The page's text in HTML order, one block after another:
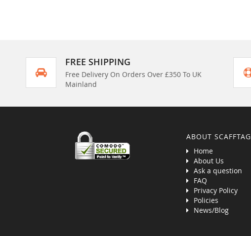
FREE SHIPPING
Free Delivery On Orders Over £350 To UK
Mainland
ABOUT SCAFFTAG
Home
About Us
Ask a question
FAQ
Privacy Policy
Policies
News/Blog